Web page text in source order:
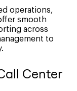
operations,
smooth
across
to
Center